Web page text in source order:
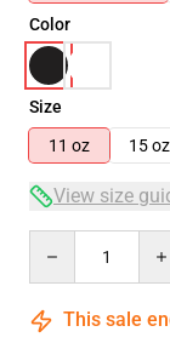
Color
Size
11 oz
15 oz
View size
This sale